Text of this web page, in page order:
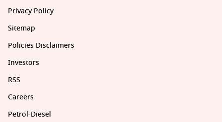
Privacy Policy
Sitemap
Policies Disclaimers
Investors
RSS
Careers
Petrol-Diesel